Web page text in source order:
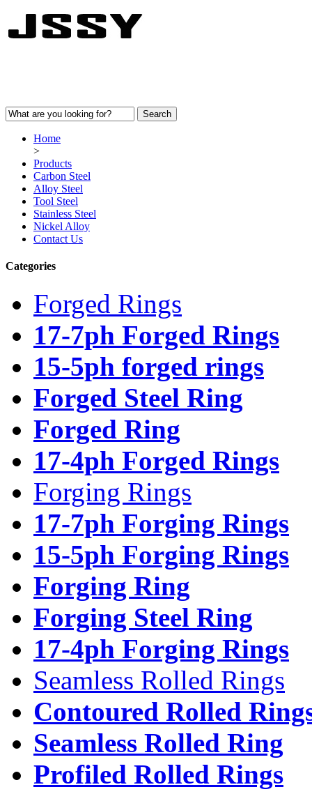
Home
>
Products
Carbon Steel
Alloy Steel
Tool Steel
Stainless Steel
Nickel Alloy
Contact Us
Categories
Forged Rings
17-7ph Forged Rings
15-5ph forged rings
Forged Steel Ring
Forged Ring
17-4ph Forged Rings
Forging Rings
17-7ph Forging Rings
15-5ph Forging Rings
Forging Ring
Forging Steel Ring
17-4ph Forging Rings
Seamless Rolled Rings
Contoured Rolled
Seamless Rolled Ring
Profiled Rolled Rings